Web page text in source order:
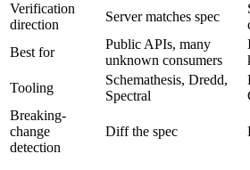
Verification
direction
Server matches spec
Best for
Public APIs, many
unknown consumers
Tooling
Schemathesis, Dredd,
Spectral
Breaking-
change
detection
Diff the spec